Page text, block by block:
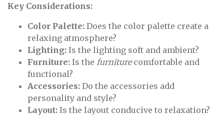
Key Considerations:
Color Palette: Does the color palette create a
relaxing atmosphere?
Lighting: Is the lighting soft and ambient?
Furniture: Is the furniturecomfortable and
functional?
Accessories: Do the accessories add
personality and style?
Layout: Is the layout conducive to relaxation?